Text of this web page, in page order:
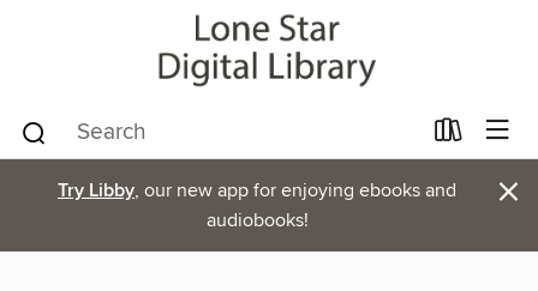
Try Libby, our new app for enjoying ebooks and
audiobooks!
×